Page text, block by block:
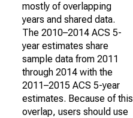
mostly of overlapping
years and shared data.
The 2010–2014 ACS 5-
year estimates share
sample data from 2011
through 2014 with the
2011–2015 ACS 5-year
estimates. Because of this
overlap, users should use